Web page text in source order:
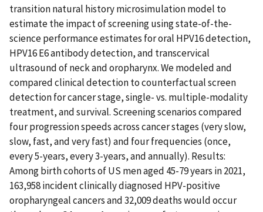
transition natural history microsimulation model to
estimate the impact of screening using state-of-the-
science performance estimates for oral HPV16 detection,
HPV16 E6 antibody detection, and transcervical
ultrasound of neck and oropharynx. We modeled and
compared clinical detection to counterfactual screen
detection for cancer stage, single- vs. multiple-modality
treatment, and survival. Screening scenarios compared
four progression speeds across cancer stages (very slow,
slow, fast, and very fast) and four frequencies (once,
every 5-years, every 3-years, and annually). Results:
Among birth cohorts of US men aged 45-79 years in 2021,
163,958 incident clinically diagnosed HPV-positive
oropharyngeal cancers and 32,009 deaths would occur